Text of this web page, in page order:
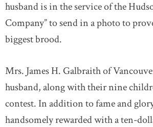
husband is in the service of the
Company” to send in a photo to
biggest brood.
Mrs. James H. Galbraith of
husband, along with their nine
contest. In addition to fame and
handsomely rewarded with a ten-